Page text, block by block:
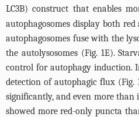
LC3B) construct that enables
autophagosomes display both
autophagosomes fuse with the
the autolysosomes (Fig. 1E).
control for autophagy induction.
detection of autophagic flux (Fig.
significantly, and even more than
showed more red-only puncta